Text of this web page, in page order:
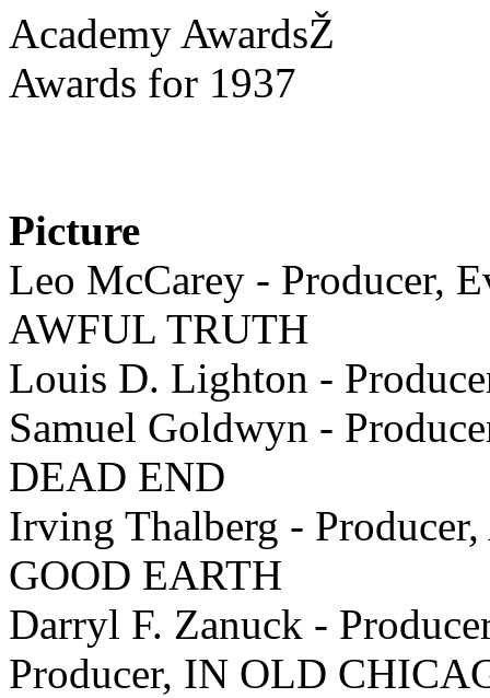
Academy AwardsŽ
Awards for 1937
Picture
Leo McCarey - Producer,
AWFUL TRUTH
Louis D. Lighton -
Samuel Goldwyn -
DEAD END
Irving Thalberg -
GOOD EARTH
Darryl F. Zanuck -
Producer, IN OLD